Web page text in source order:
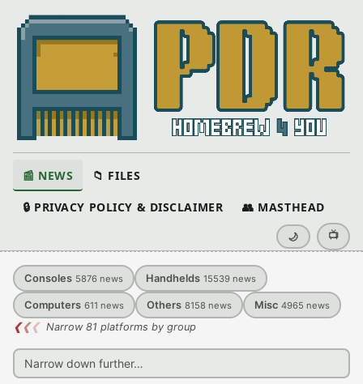
📰 NEWS 📁 FILES
🔒 PRIVACY POLICY & DISCLAIMER 👥 MASTHEAD
🌙 📺
Consoles 5876 news Handhelds 15539 news
Computers 611 news Others 8158 news Misc 4965 news
❮❮❮ Narrow 81 platforms by group